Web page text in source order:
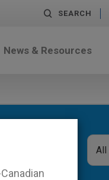
SEARCH
News & Resources